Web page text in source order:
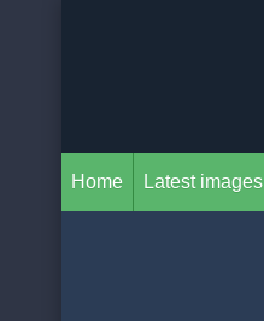
Home Latest images